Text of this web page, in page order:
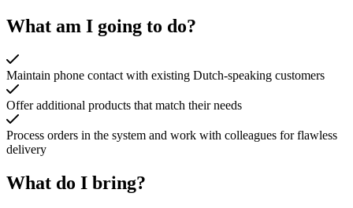
What am I going to do?
Maintain phone contact with existing Dutch-speaking customers
Offer additional products that match their needs
Process orders in the system and work with colleagues for flawless
delivery
What do I bring?